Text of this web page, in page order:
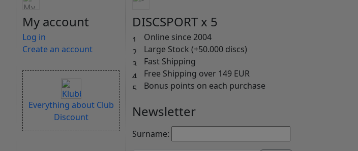
My account
Log in
Create an account
Everything about Club
Discount
DISCSPORT x 5
Online since 2004
Large Stock (+50.000 discs)
Fast Shipping
Free Shipping over 149 EUR
Bonus points on each purchase
Newsletter
Surname: